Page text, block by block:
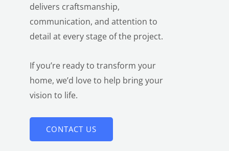
delivers craftsmanship,
communication, and attention to
detail at every stage of the project.
If you’re ready to transform your
home, we’d love to help bring your
vision to life.
CONTACT US